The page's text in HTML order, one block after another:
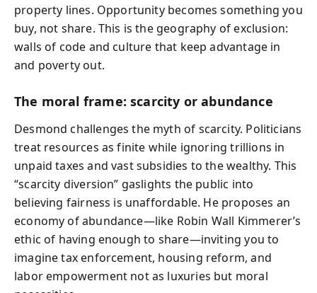
property lines. Opportunity becomes something you
buy, not share. This is the geography of exclusion:
walls of code and culture that keep advantage in
and poverty out.
The moral frame: scarcity or abundance
Desmond challenges the myth of scarcity. Politicians
treat resources as finite while ignoring trillions in
unpaid taxes and vast subsidies to the wealthy. This
“scarcity diversion” gaslights the public into
believing fairness is unaffordable. He proposes an
economy of abundance—like Robin Wall Kimmerer’s
ethic of having enough to share—inviting you to
imagine tax enforcement, housing reform, and
labor empowerment not as luxuries but moral